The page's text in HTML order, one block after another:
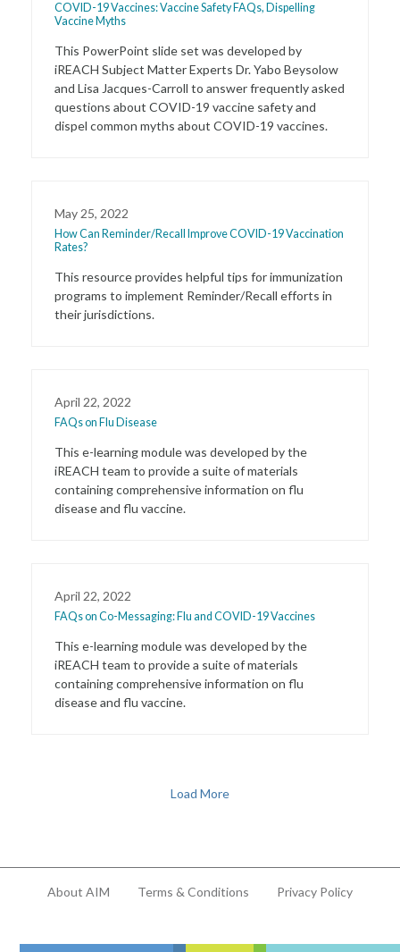
COVID-19 Vaccines: Vaccine Safety FAQs, Dispelling
Vaccine Myths
This PowerPoint slide set was developed by
iREACH Subject Matter Experts Dr. Yabo Beysolow
and Lisa Jacques-Carroll to answer frequently asked
questions about COVID-19 vaccine safety and
dispel common myths about COVID-19 vaccines.
May 25, 2022
How Can Reminder/Recall Improve COVID-19 Vaccination
Rates?
This resource provides helpful tips for immunization
programs to implement Reminder/Recall efforts in
their jurisdictions.
April 22, 2022
FAQs on Flu Disease
This e-learning module was developed by the
iREACH team to provide a suite of materials
containing comprehensive information on flu
disease and flu vaccine.
April 22, 2022
FAQs on Co-Messaging: Flu and COVID-19 Vaccines
This e-learning module was developed by the
iREACH team to provide a suite of materials
containing comprehensive information on flu
disease and flu vaccine.
Load More
About AIM Terms & Conditions Privacy Policy